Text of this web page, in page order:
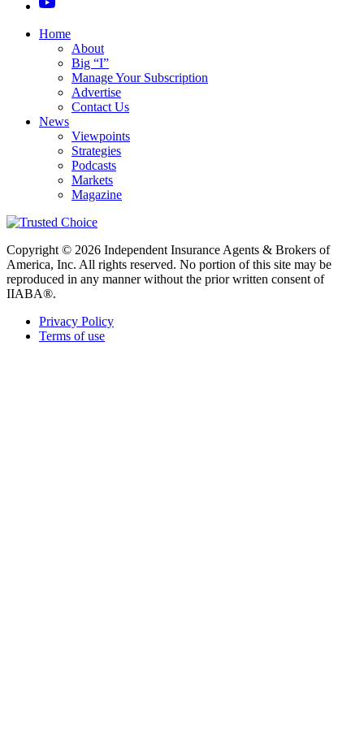
Home
About
Big “I”
Manage Your Subscription
Advertise
Contact Us
News
Viewpoints
Strategies
Podcasts
Markets
Magazine
Copyright © 2026 Independent Insurance Agents & Brokers of
America, Inc. All rights reserved. No portion of this site may be
reproduced in any manner without the prior written consent of
IIABA®.
Privacy Policy
Terms of use